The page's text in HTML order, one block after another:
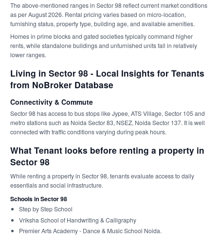
The above-mentioned ranges in Sector 98 reflect current market conditions
as per August 2026. Rental pricing varies based on micro-location,
furnishing status, property type, building age, and available amenities.
Homes in prime blocks and gated societies typically command higher
rents, while standalone buildings and unfurnished units fall in relatively
lower ranges.
Living in Sector 98 - Local Insights for Tenants
from NoBroker Database
Connectivity & Commute
Sector 98 has access to bus stops like Jypee, ATS Village, Sector 105 and
metro stations such as Noida Sector 83, NSEZ, Noida Sector 137. It is well
connected with traffic conditions varying during peak hours.
What Tenant looks before renting a property in
Sector 98
While renting a property in Sector 98, tenants evaluate access to daily
essentials and social infrastructure.
Schools in Sector 98
Step by Step School
Vriksha School of Handwriting & Calligraphy
Premier Arts Academy - Dance & Music School Noida.